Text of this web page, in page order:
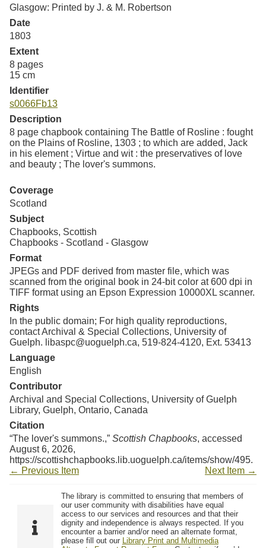
Resources
Searching Tips
Glasgow: Printed by J. & M. Robertson
Date
1803
Extent
8 pages
15 cm
Identifier
s0066Fb13
Description
8 page chapbook containing The Battle of Rosline : fought
on the Plains of Rosline, 1303 ; to which are added, Jack
in his element ; Virtue and wit : the preservatives of love
and beauty ; The lover's summons.
Coverage
Scotland
Subject
Chapbooks, Scottish
Chapbooks - Scotland - Glasgow
Format
JPEGs and PDF derived from master file, which was
scanned from the original book in 24-bit color at 600 dpi in
TIFF format using an Epson Expression 10000XL scanner.
Rights
In the public domain; For high quality reproductions,
contact Archival & Special Collections, University of
Guelph. libaspc@uoguelph.ca, 519-824-4120, Ext. 53413
Language
English
Contributor
Archival and Special Collections, University of Guelph
Library, Guelph, Ontario, Canada
Citation
“The lover's summons.,” Scottish Chapbooks, accessed
August 6, 2026,
https://scottishchapbooks.lib.uoguelph.ca/items/show/495.
← Previous Item
Next Item →
The library is committed to ensuring that members of
our user community with disabilities have equal
access to our services and resources and that their
dignity and independence is always respected. If you
encounter a barrier and/or need an alternate format,
please fill out our Library Print and Multimedia